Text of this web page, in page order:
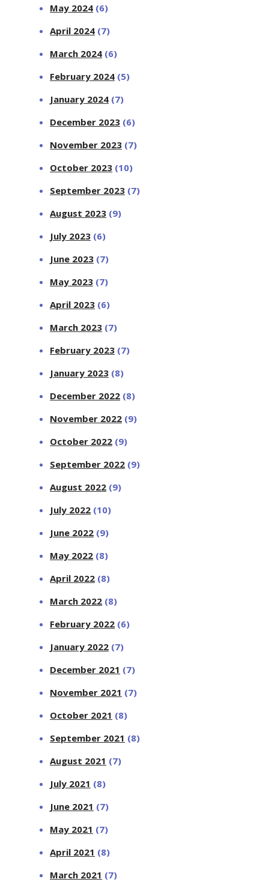
May 2024 (6)
April 2024 (7)
March 2024 (6)
February 2024 (5)
January 2024 (7)
December 2023 (6)
November 2023 (7)
October 2023 (10)
September 2023 (7)
August 2023 (9)
July 2023 (6)
June 2023 (7)
May 2023 (7)
April 2023 (6)
March 2023 (7)
February 2023 (7)
January 2023 (8)
December 2022 (8)
November 2022 (9)
October 2022 (9)
September 2022 (9)
August 2022 (9)
July 2022 (10)
June 2022 (9)
May 2022 (8)
April 2022 (8)
March 2022 (8)
February 2022 (6)
January 2022 (7)
December 2021 (7)
November 2021 (7)
October 2021 (8)
September 2021 (8)
August 2021 (7)
July 2021 (8)
June 2021 (7)
May 2021 (7)
April 2021 (8)
March 2021 (7)